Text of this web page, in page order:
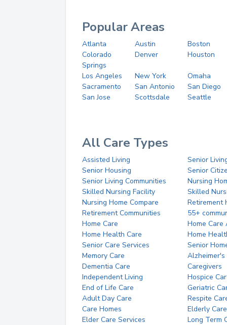
Popular Areas
Atlanta Austin
Boston
Colorado
Springs
Denver Houston
Los Angeles New York
Omaha
Sacramento
San Antonio
San Diego
San Jose
Scottsdale Seattle
All Care Types
Assisted Living
Senior
Senior Housing
Senior
Senior Living Communities
Nursing
Skilled Nursing Facility
Skilled
Nursing Home Compare
Retirement
Retirement Communities
55+
Home Care
Home Care
Home Health Care
Home
Senior Care Services
Senior
Memory Care
Alzheimer's
Dementia Care
Caregivers
Independent Living
Hospice
End of Life Care
Geriatric
Adult Day Care
Respite
Care Homes
Elderly Care
Elder Care Services
Long Term